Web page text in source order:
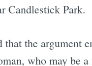
Candlestick Park.
that the argument
who may be